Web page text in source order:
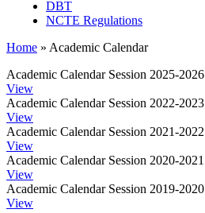
DBT
NCTE Regulations
Home » Academic Calendar
Academic Calendar Session 2025-2026
View
Academic Calendar Session 2022-2023
View
Academic Calendar Session 2021-2022
View
Academic Calendar Session 2020-2021
View
Academic Calendar Session 2019-2020
View